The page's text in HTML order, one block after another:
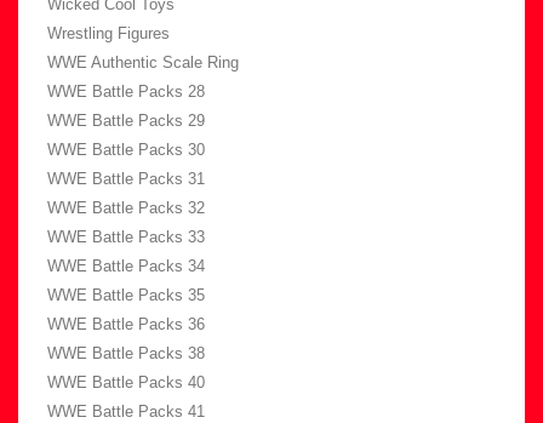
Wicked Cool Toys
Wrestling Figures
WWE Authentic Scale Ring
WWE Battle Packs 28
WWE Battle Packs 29
WWE Battle Packs 30
WWE Battle Packs 31
WWE Battle Packs 32
WWE Battle Packs 33
WWE Battle Packs 34
WWE Battle Packs 35
WWE Battle Packs 36
WWE Battle Packs 38
WWE Battle Packs 40
WWE Battle Packs 41